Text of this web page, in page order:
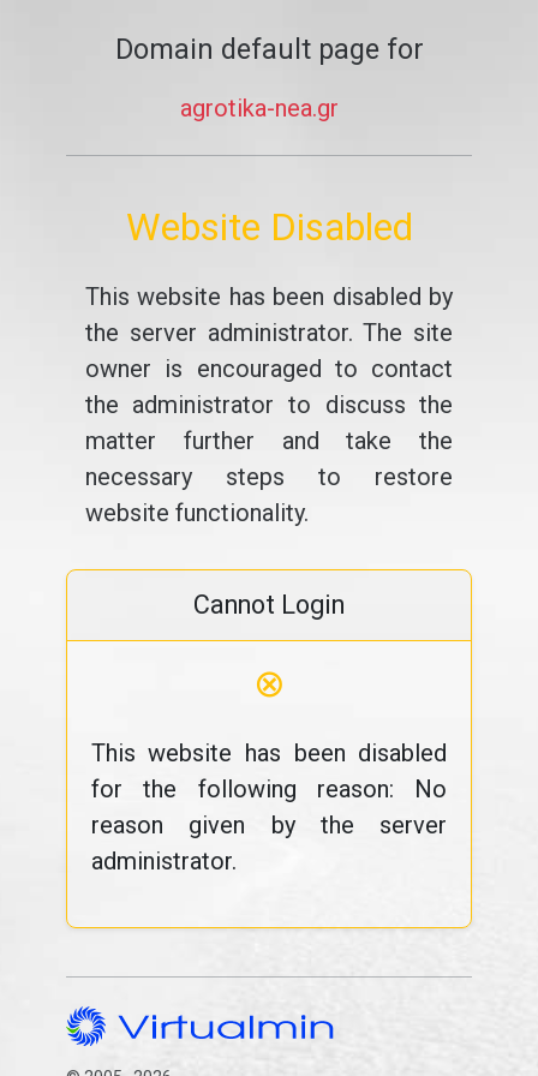
Domain default page for
agrotika-nea.gr
Website Disabled
This website has been disabled by
the server administrator. The site
owner is encouraged to contact
the administrator to discuss the
matter further and take the
necessary steps to restore
website functionality.
Cannot Login
⊗
This website has been disabled
for the following reason: No
reason given by the server
administrator.